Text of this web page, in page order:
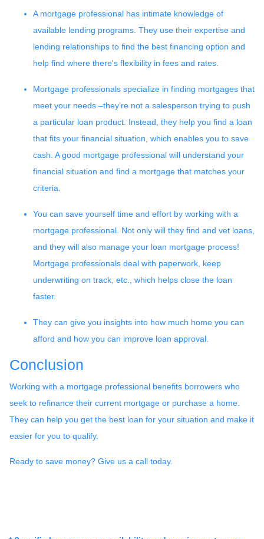
A mortgage professional has intimate knowledge of
available lending programs. They use their expertise and
lending relationships to find the best financing option and
help find where there's flexibility in fees and rates.
Mortgage professionals specialize in finding mortgages that
meet your needs –they’re not a salesperson trying to push
a particular loan product. Instead, they help you find a loan
that fits your financial situation, which enables you to save
cash. A good mortgage professional will understand your
financial situation and find a mortgage that matches your
criteria.
You can save yourself time and effort by working with a
mortgage professional. Not only will they find and vet loans,
and they will also manage your loan mortgage process!
Mortgage professionals deal with paperwork, keep
underwriting on track, etc., which helps close the loan
faster.
They can give you insights into how much home you can
afford and how you can improve loan approval.
Conclusion
Working with a mortgage professional benefits borrowers who
seek to refinance their current mortgage or purchase a home.
They can help you get the best loan for your situation and make it
easier for you to qualify.
Ready to save money? Give us a call today.